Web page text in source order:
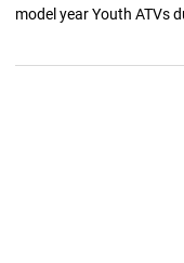
model year Youth ATVs